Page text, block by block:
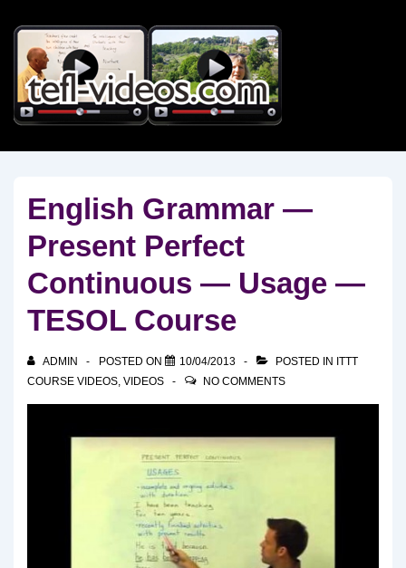
Skip
Main
Content
English Grammar —
Present Perfect
Continuous — Usage —
TESOL Course
ADMIN POSTED ON 10/04/2013 POSTED IN ITTT
COURSE VIDEOS, VIDEOS NO COMMENTS